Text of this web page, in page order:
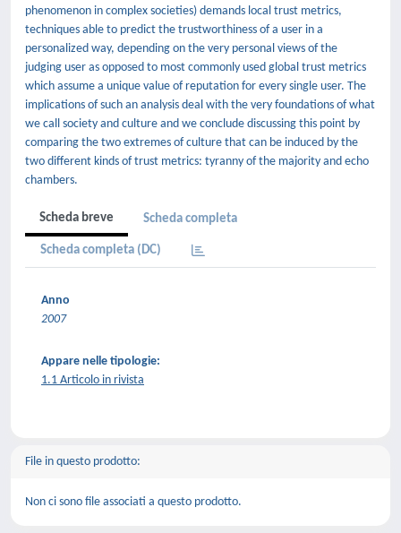
phenomenon in complex societies) demands local trust metrics,
techniques able to predict the trustworthiness of a user in a
personalized way, depending on the very personal views of the
judging user as opposed to most commonly used global trust metrics
which assume a unique value of reputation for every single user. The
implications of such an analysis deal with the very foundations of what
we call society and culture and we conclude discussing this point by
comparing the two extremes of culture that can be induced by the
two different kinds of trust metrics: tyranny of the majority and echo
chambers.
Scheda breve Scheda completa
Scheda completa (DC)
Anno
2007
Appare nelle tipologie:
1.1 Articolo in rivista
File in questo prodotto:
Non ci sono file associati a questo prodotto.